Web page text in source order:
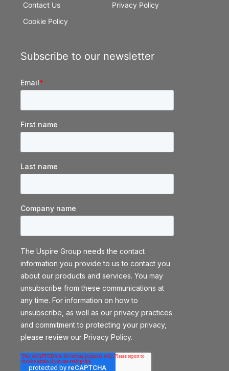
Contact Us
Privacy Policy
Cookie Policy
Subscribe to our newsletter